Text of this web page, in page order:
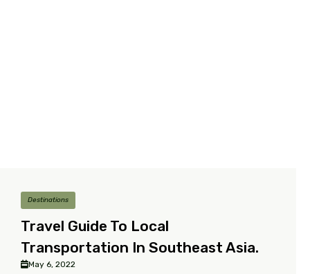
Destinations
Travel Guide To Local
Transportation In Southeast Asia.
May 6, 2022